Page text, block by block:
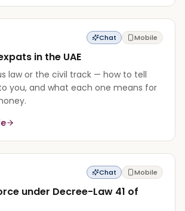
Chat Mobile
in the UAE
law or the civil track — how to tell
you, and what each one means for
Chat Mobile
under Decree-Law 41 of